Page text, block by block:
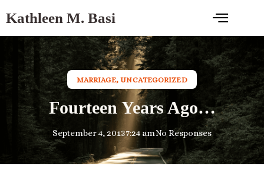
Kathleen M. Basi
MARRIAGE,UNCATEGORIZED
Fourteen Years Ago…
September 4, 20137:24 amNo Responses